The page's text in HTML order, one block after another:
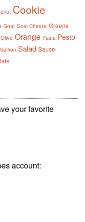
Cookie
Goat Goat Cheese Greens
Olive Orange Pasta Pesto
Saffron Salad Sauce
your favorite
account: